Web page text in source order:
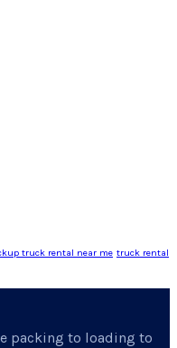
truck rental near me truck rental
packing to loading to